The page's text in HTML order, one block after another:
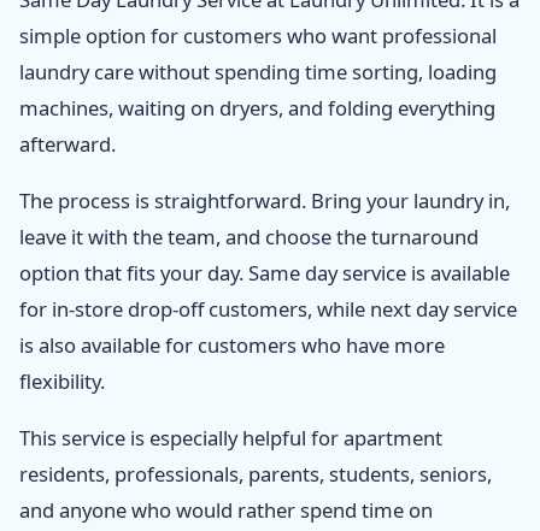
simple option for customers who want professional
laundry care without spending time sorting, loading
machines, waiting on dryers, and folding everything
afterward.
The process is straightforward. Bring your laundry in,
leave it with the team, and choose the turnaround
option that fits your day. Same day service is available
for in-store drop-off customers, while next day service
is also available for customers who have more
flexibility.
This service is especially helpful for apartment
residents, professionals, parents, students, seniors,
and anyone who would rather spend time on